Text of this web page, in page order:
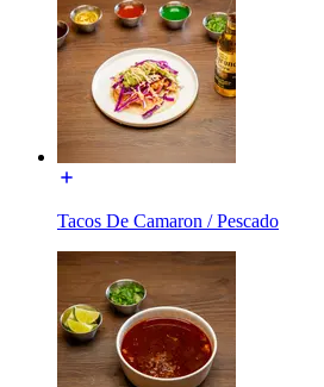
Tacos De Camaron / Pescado